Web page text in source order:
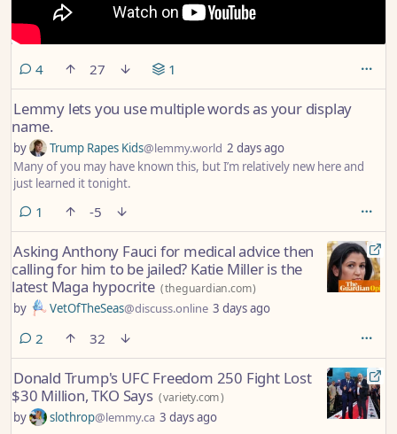
4comments
27 1
Lemmy lets you use multiple words as your display
name.
by Trump Rapes Kids@lemmy.world 2 days ago
Many of you may have known this, but I’m relatively new here and
just learned it tonight.
1 comment
-5
Asking Anthony Fauci for medical advice then
calling for him to be jailed? Katie Miller is the
latest Maga hypocrite (theguardian.com)
by VetOfTheSeas@discuss.online 3 days ago
2 comments
32
Donald Trump's UFC Freedom 250 Fight Lost
$30 Million, TKO Says (variety.com)
by slothrop@lemmy.ca 3 days ago